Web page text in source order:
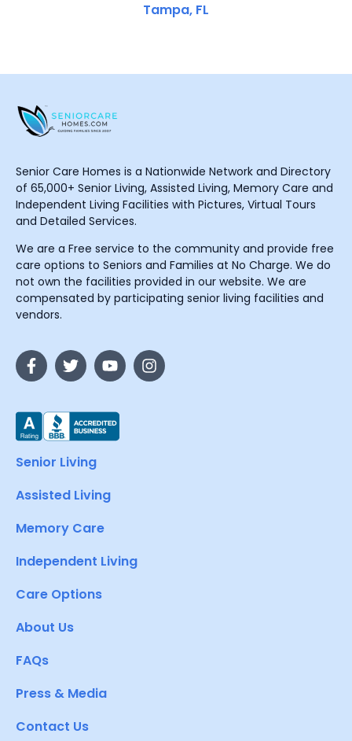
Tampa, FL
Senior Care Homes is a Nationwide Network and Directory
of 65,000+ Senior Living, Assisted Living, Memory Care and
Independent Living Facilities with Pictures, Virtual Tours
and Detailed Services.
We are a Free service to the community and provide free
care options to Seniors and Families at No Charge. We do
not own the facilities provided in our website. We are
compensated by participating senior living facilities and
vendors.
Senior Living
Assisted Living
Memory Care
Independent Living
Care Options
About Us
FAQs
Press & Media
Contact Us